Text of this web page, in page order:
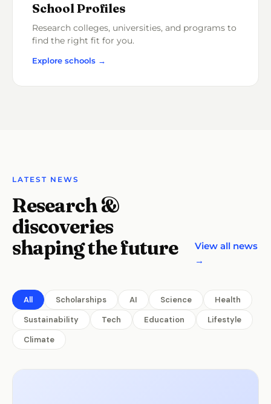
School Profiles
Research colleges, universities, and programs to
find the right fit for you.
Explore schools →
LATEST NEWS
Research &
discoveries
shaping the future
View all news
→
All Scholarships AI Science
Health
Sustainability
Tech Education
Lifestyle
Climate